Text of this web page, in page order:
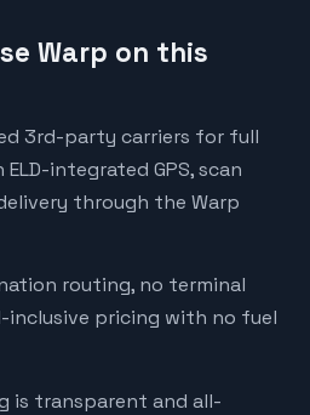
Warp on this
3rd-party carriers for full
integrated GPS, scan
through the Warp
routing, no terminal
inclusive pricing with no fuel
is transparent and all-